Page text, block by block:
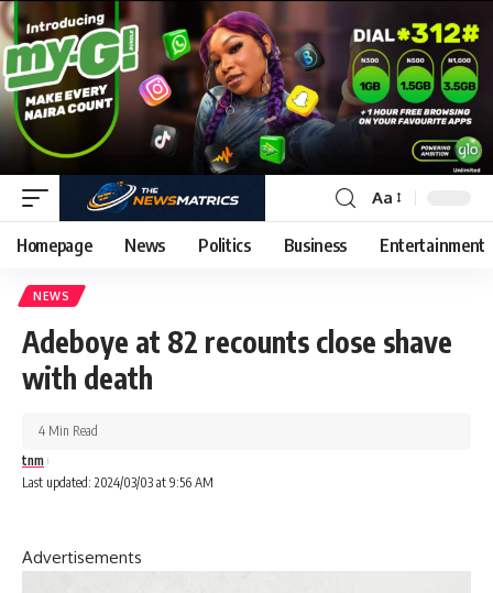
Aa
Homepage News Politics Business Entertainment
NEWS
Adeboye at 82 recounts close shave
with death
Last updated: 2024/03/03 at 9:56 AM
tnm
4 Min Read
Advertisements